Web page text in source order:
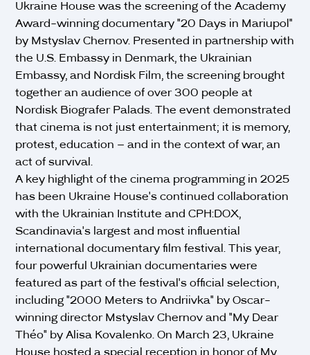
Ukraine House was the screening of the Academy
Award-winning documentary "20 Days in Mariupol"
by Mstyslav Chernov. Presented in partnership with
the U.S. Embassy in Denmark, the Ukrainian
Embassy, and Nordisk Film, the screening brought
together an audience of over 300 people at
Nordisk Biografer Palads. The event demonstrated
that cinema is not just entertainment; it is memory,
protest, education – and in the context of war, an
act of survival.
A key highlight of the cinema programming in 2025
has been Ukraine House's continued collaboration
with the Ukrainian Institute and CPH:DOX,
Scandinavia's largest and most influential
international documentary film festival. This year,
four powerful Ukrainian documentaries were
featured as part of the festival's official selection,
including "2000 Meters to Andriivka" by Oscar-
winning director Mstyslav Chernov and "My Dear
Théo" by Alisa Kovalenko. On March 23, Ukraine
House hosted a special reception in honor of My